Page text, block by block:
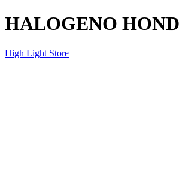
HALOGENO
High Light Store